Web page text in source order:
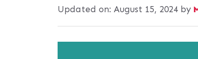
Updated on: August 15, 2024 by